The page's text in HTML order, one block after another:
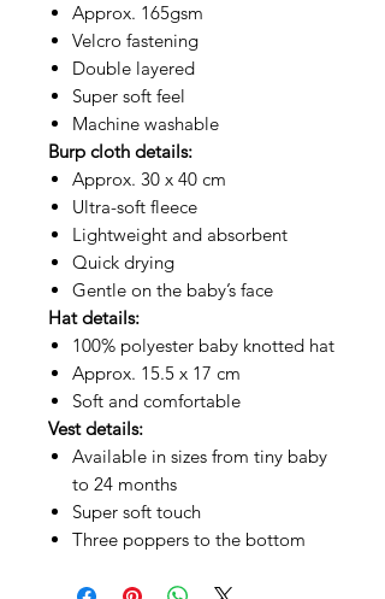
Approx. 165gsm
Velcro fastening
Double layered
Super soft feel
Machine washable
Burp cloth details:
Approx. 30 x 40 cm
Ultra-soft fleece
Lightweight and absorbent
Quick drying
Gentle on the baby’s face
Hat details:
100% polyester baby knotted hat
Approx. 15.5 x 17 cm
Soft and comfortable
Vest details:
Available in sizes from tiny baby
to 24 months
Super soft touch
Three poppers to the bottom